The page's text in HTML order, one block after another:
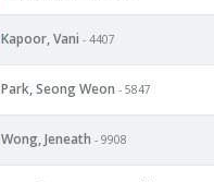
Kapoor, Vani - 4407
Park, Seong Weon - 5847
Wong, Jeneath - 9908